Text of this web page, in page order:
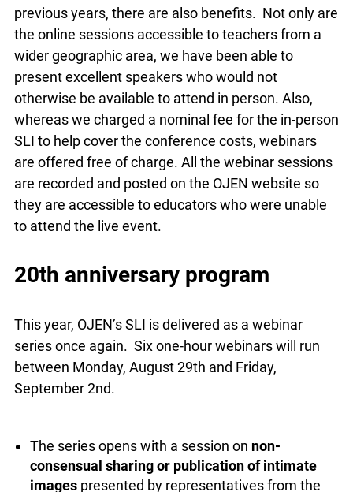
social aspects that have added value to the event
in previous years, there are also benefits. Not
only are the online sessions accessible to
teachers from a wider geographic area, we have
been able to present excellent speakers who
would not otherwise be available to attend in
person. Also, whereas we charged a nominal fee
for the in-person SLI to help cover the conference
costs, webinars are offered free of charge. All the
webinar sessions are recorded and posted on the
OJEN website so they are accessible to educators
20th anniversary program
This year, OJEN’s SLI is delivered as a webinar
series once again. Six one-hour webinars will run
between Monday, August 29th and Friday,
The series opens with a session onnon-
consensual sharing or publication of intimate